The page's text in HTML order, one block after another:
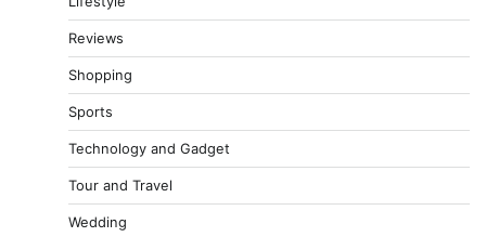
Reviews
Shopping
Sports
Technology and Gadget
Tour and Travel
Wedding